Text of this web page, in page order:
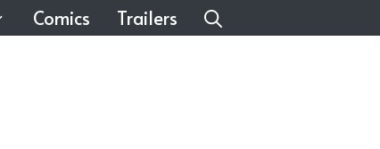
Comics Trailers